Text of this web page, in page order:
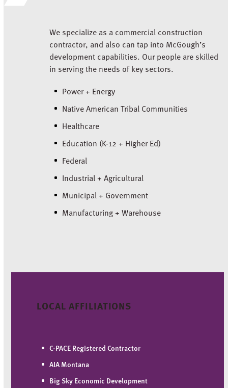
We specialize as a commercial construction
contractor, and also can tap into McGough’s
development capabilities. Our people are skilled
in serving the needs of key sectors.
Power + Energy
Native American Tribal Communities
Healthcare
Education (K-12 + Higher Ed)
Federal
Industrial + Agricultural
Municipal + Government
Manufacturing + Warehouse
LOCAL AFFILIATIONS
C-PACE Registered Contractor
AIA Montana
Big Sky Economic Development